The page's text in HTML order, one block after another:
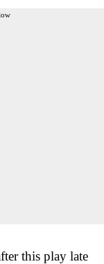
this play late